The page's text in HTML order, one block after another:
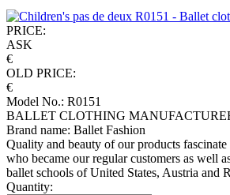
PRICE:
ASK
€
OLD PRICE:
€
Model No.: R0151
BALLET CLOTHING
Brand name: Ballet Fashion
Quality and beauty of our products fascinate
who became our regular customers as well
ballet schools of United States, Austria and
Quantity: